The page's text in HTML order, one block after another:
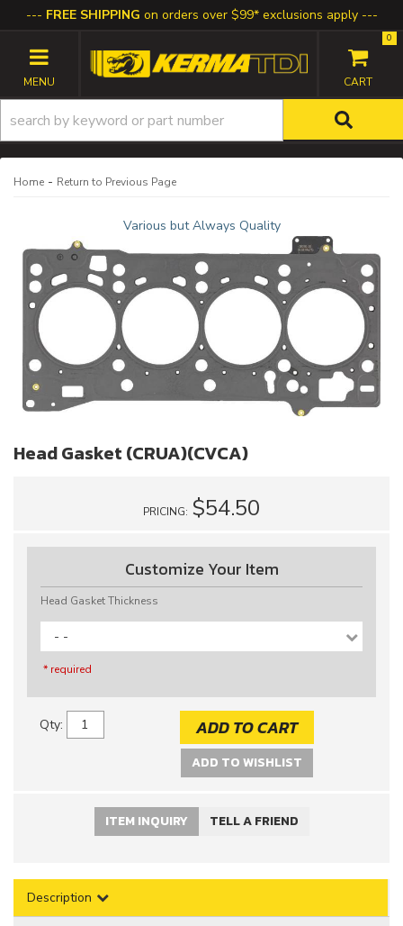
FREE SHIPPING on orders over $99* exclusions apply
TOGGLE NAVIGATION
0
Home - Return to Previous Page
Various but Always Quality
Head Gasket (CRUA)(CVCA)
PRICING: $54.50
Customize Your Item
Head Gasket Thickness
- -
* required
Qty: ADD TO CART
ADD TO WISHLIST
ITEM INQUIRY TELL A FRIEND
Description